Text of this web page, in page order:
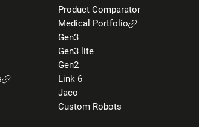
Product Comparator
Medical Portfolio
Gen3
Gen3 lite
Gen2
Link 6
Jaco
Custom Robots